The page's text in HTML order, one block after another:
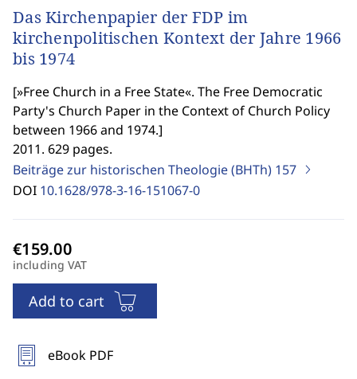
Das Kirchenpapier der FDP im
kirchenpolitischen Kontext der Jahre 1966
bis 1974
[»Free Church in a Free State«. The Free Democratic
Party's Church Paper in the Context of Church Policy
between 1966 and 1974.]
2011. 629 pages.
Beiträge zur historischen Theologie (BHTh) 157
DOI 10.1628/978-3-16-151067-0
including VAT
Add to cart
eBook PDF